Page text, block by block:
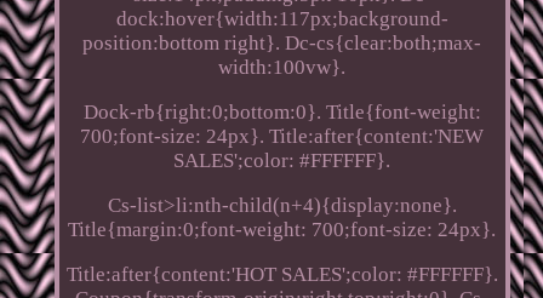
dock:hover{width:117px;background-
position:bottom right}. Dc-cs{clear:both;max-
width:100vw}.
Dock-rb{right:0;bottom:0}. Title{font-weight:
700;font-size: 24px}. Title:after{content:'NEW
SALES';color: #FFFFFF}.
Cs-list>li:nth-child(n+4){display:none}.
Title{margin:0;font-weight: 700;font-size: 24px}.
Title:after{content:'HOT SALES';color: #FFFFFF}.